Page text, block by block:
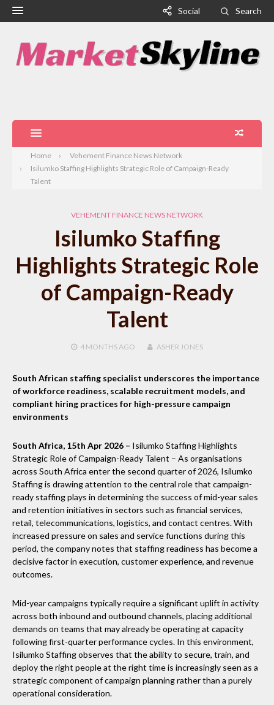
Social Search
Home
Vehement Finance News Network
Isilumko Staffing Highlights Strategic Role of Campaign-Ready
Talent
VEHEMENT FINANCE NEWS NETWORK
Isilumko Staffing
Highlights Strategic Role
of Campaign-Ready
Talent
4 MONTHS AGO ASHER JONES
South African staffing specialist underscores the importance
of workforce readiness, scalable recruitment models, and
compliant hiring practices for high-pressure campaign
environments
South Africa, 15th Apr 2026 – Isilumko Staffing Highlights
Strategic Role of Campaign-Ready Talent – As organisations
across South Africa enter the second quarter of 2026, Isilumko
Staffing is drawing attention to the central role that campaign-
ready staffing plays in determining the success of mid-year sales
and retention initiatives in sectors such as financial services,
retail, telecommunications, logistics, and contact centres. With
increased pressure on sales and service functions during this
period, the company notes that staffing readiness has become a
decisive factor in execution, customer experience, and revenue
outcomes.
Mid-year campaigns typically require a significant uplift in activity
across both inbound and outbound channels, placing additional
demands on teams that may already be operating at capacity
following first-quarter performance cycles. In this environment,
Isilumko Staffing observes that the ability to secure, train, and
deploy the right people at the right time is increasingly seen as a
strategic component of campaign planning rather than a purely
operational consideration.